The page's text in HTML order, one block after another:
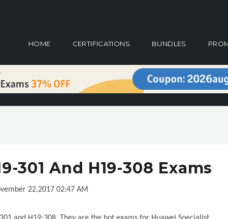
HOME CERTIFICATIONS BUNDLES
301 And H19-308 Exams
22,2017 02:47 AM